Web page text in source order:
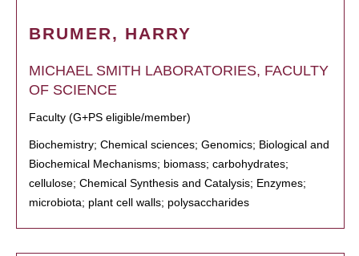
BRUMER, HARRY
MICHAEL SMITH LABORATORIES, FACULTY
OF SCIENCE
Faculty (G+PS eligible/member)
Biochemistry; Chemical sciences; Genomics; Biological and
Biochemical Mechanisms; biomass; carbohydrates;
cellulose; Chemical Synthesis and Catalysis; Enzymes;
microbiota; plant cell walls; polysaccharides